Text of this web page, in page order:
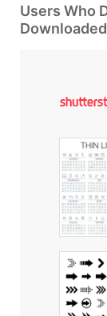
Users Who
Downloaded